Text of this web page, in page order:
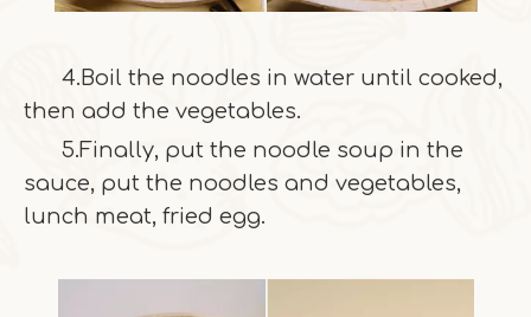
4.Boil the noodles in water until cooked,
then add the vegetables.
5.Finally, put the noodle soup in the
sauce, put the noodles and vegetables,
lunch meat, fried egg.